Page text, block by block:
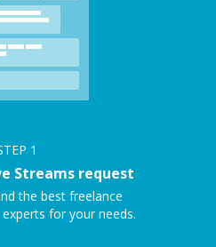
1
Streams request
the best freelance
for your needs.